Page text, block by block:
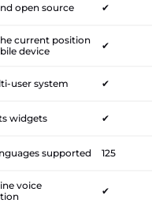
open source ✔
current position
device
✔
user system ✔
widgets ✔
supported 125
voice
✔